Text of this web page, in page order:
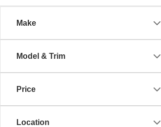
Make
Model & Trim
Price
Location